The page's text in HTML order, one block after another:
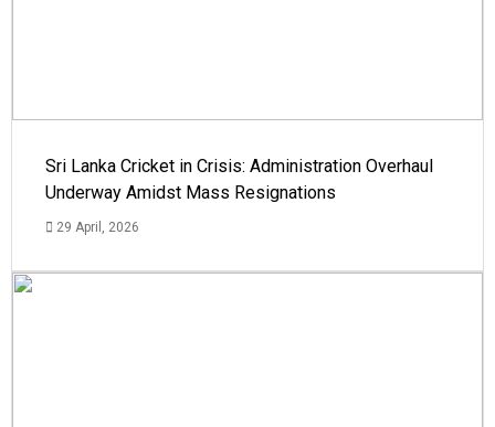
Sri Lanka Cricket in Crisis: Administration Overhaul
Underway Amidst Mass Resignations
29 April, 2026